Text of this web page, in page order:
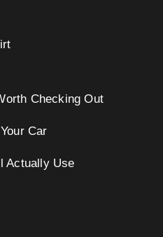
Checking Out
Car
Actually Use